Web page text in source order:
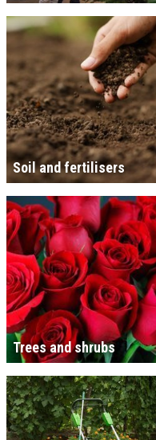
Soil and fertilisers
Trees and shrubs